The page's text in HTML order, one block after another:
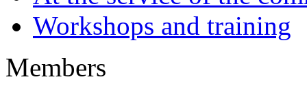
Workshops and training
Members